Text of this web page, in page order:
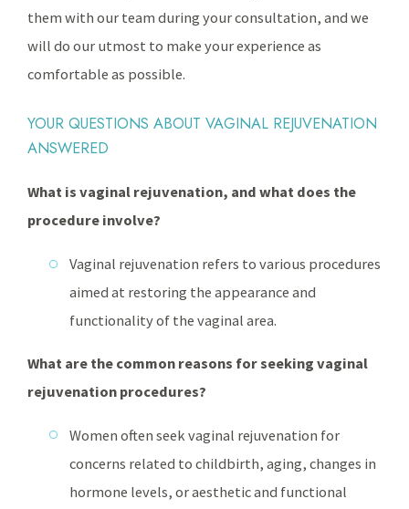
them with our team during your consultation, and we
will do our utmost to make your experience as
comfortable as possible.
YOUR QUESTIONS ABOUT VAGINAL REJUVENATION
ANSWERED
What is vaginal rejuvenation, and what does the
procedure involve?
Vaginal rejuvenation refers to various procedures
aimed at restoring the appearance and
functionality of the vaginal area.
What are the common reasons for seeking vaginal
rejuvenation procedures?
Women often seek vaginal rejuvenation for
concerns related to childbirth, aging, changes in
hormone levels, or aesthetic and functional